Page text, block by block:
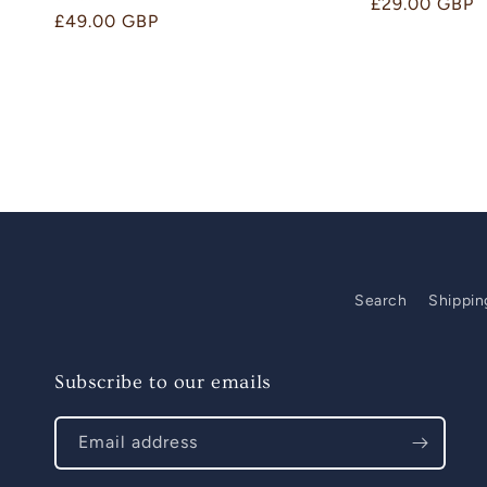
Regular
£49.00 GBP
Search
Subscribe to our emails
Email address